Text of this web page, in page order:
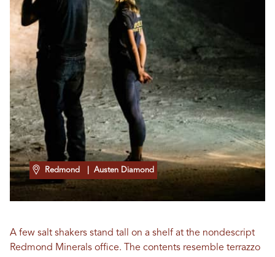
Redmond | Austen Diamond
A few salt shakers stand tall on a shelf at the nondescript
Redmond Minerals office. The contents resemble terrazzo